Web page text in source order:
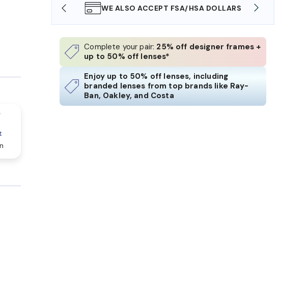
IN STORE WE ALSO ACCEPT FSA/HSA DOLLARS
Complete your pair: 25% off designer frames +
up to 50% off lenses*
Enjoy up to 50% off lenses, including
branded lenses from top brands like Ray-
Ban, Oakley, and Costa